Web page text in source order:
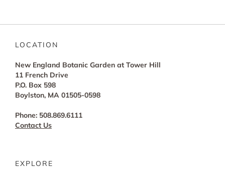
LOCATION
New England Botanic Garden at Tower Hill
11 French Drive
P.O. Box 598
Boylston, MA 01505-0598
Phone: 508.869.6111
Contact Us
EXPLORE